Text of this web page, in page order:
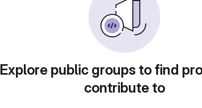
Explore public groups to find
contribute to